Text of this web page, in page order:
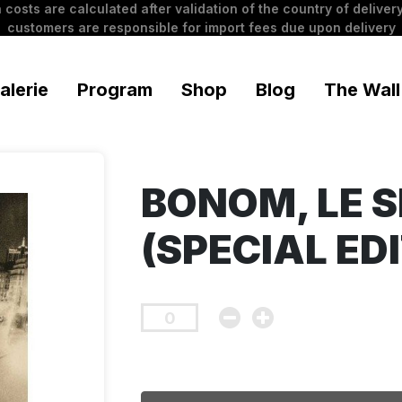
costs are calculated after validation of the country of
customers are responsible for import fees due upon delivery
Program Shop Blog The Wall
BONOM, LE
(SPECIAL